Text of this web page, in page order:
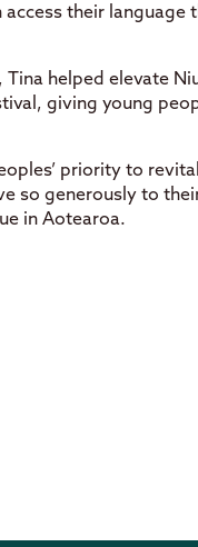
access their
helped elevate
giving young
priority to
so generously to
in Aotearoa.